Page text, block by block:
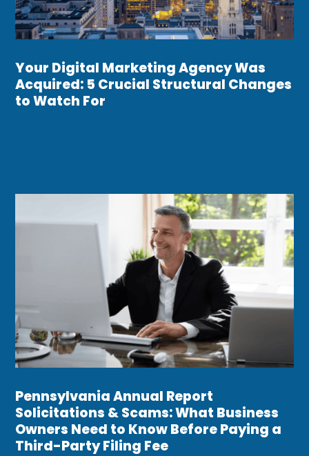
Your Digital Marketing Agency Was
Acquired: 5 Crucial Structural Changes
to Watch For
Pennsylvania Annual Report
Solicitations & Scams: What Business
Owners Need to Know Before Paying a
Third-Party Filing Fee